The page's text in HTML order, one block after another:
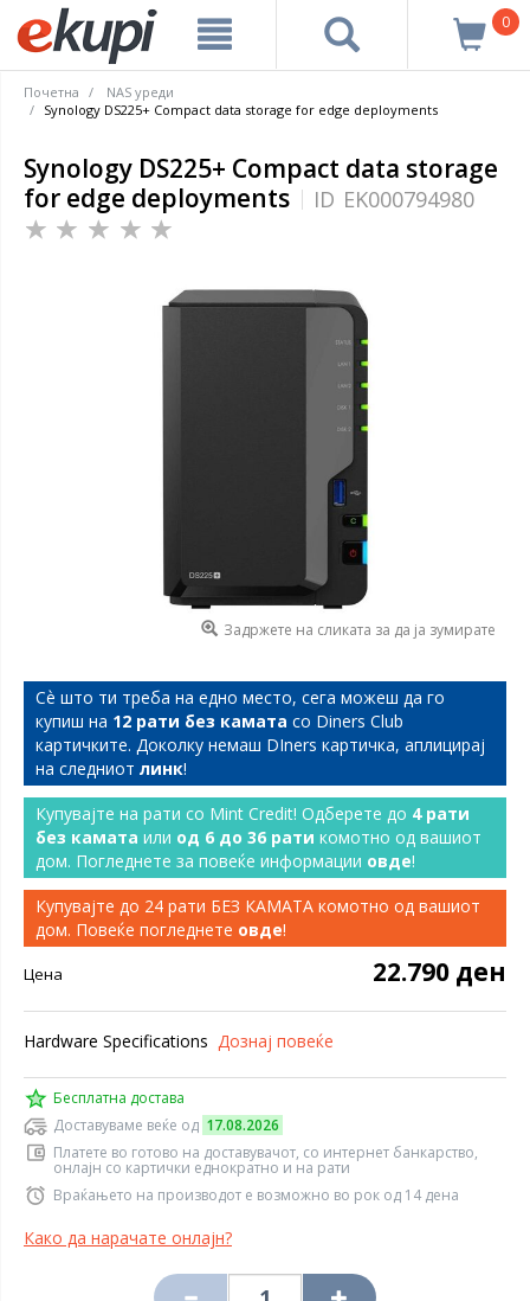
0
Почетна
NAS уреди
Synology DS225+ Compact data storage for edge deployments
Synology DS225+ Compact data storage
for edge deployments
ID EK000794980
Задржете на сликата за да ја зумирате
Сѐ што ти треба на едно место, сега можеш да го
купиш на 12 рати без камата со Diners Club
картичките. Доколку немаш DIners картичка, аплицирај
на следниот линк!
Купувајте на рати со Mint Credit! Одберете до 4 рати
без камата или од 6 до 36 рати комотно од вашиот
дом. Погледнете за повеќе информации овде!
Купувајте до 24 рати БЕЗ КАМАТА комотно од вашиот
дом. Повеќе погледнете овде!
Цена 22.790 ден
Hardware Specifications Дознај повеќе
Бесплатна достава
Доставуваме веќе од 17.08.2026
Платете во готово на доставувачот, со интернет банкарство,
онлајн со картички еднократно и на рати
Враќањето на производот е возможно во рок од 14 дена
Како да нарачате онлајн?